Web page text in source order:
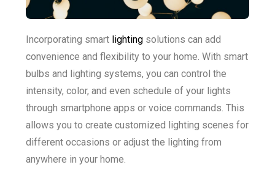
Incorporating smart lighting solutions can add
convenience and flexibility to your home. With smart
bulbs and lighting systems, you can control the
intensity, color, and even schedule of your lights
through smartphone apps or voice commands. This
allows you to create customized lighting scenes for
different occasions or adjust the lighting from
anywhere in your home.